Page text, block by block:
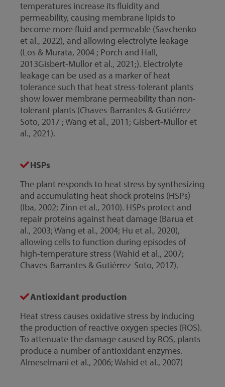
temperatures increase its fluidity and
permeability, causing membrane lipids to
become more fluid and permeable (Savchenko
et al., 2022), and allowing electrolyte leakage
(Los & Murata, 2004 ; Porch and Hall,
2013Gisbert-Mullor et al., 2021;). Electrolyte
leakage can be used as a marker of heat
tolerance such that heat stress-tolerant plants
show lower membrane permeability than non-
tolerant plants (Chaves-Barrantes & Gutiérrez-
Soto, 2017 ; Wang et al., 2011; Gisbert-Mullor et
al., 2021).
HSPs
The plant responds to heat stress by synthesizing
and accumulating heat shock proteins (HSPs)
(Iba, 2002; Zinn et al., 2010). HSPs protect and
repair proteins against heat damage (Barua et
al., 2003; Wang et al., 2004; Hu et al., 2020),
allowing cells to function during episodes of
high-temperature stress (Wahid et al., 2007;
Chaves-Barrantes & Gutiérrez-Soto, 2017).
Antioxidant production
Heat stress causes oxidative stress by inducing
the production of reactive oxygen species (ROS).
To attenuate the damage caused by ROS, plants
produce a number of antioxidant enzymes.
Almeselmani et al., 2006; Wahid et al., 2007)